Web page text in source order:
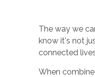
The way we
know it's not
connected
When